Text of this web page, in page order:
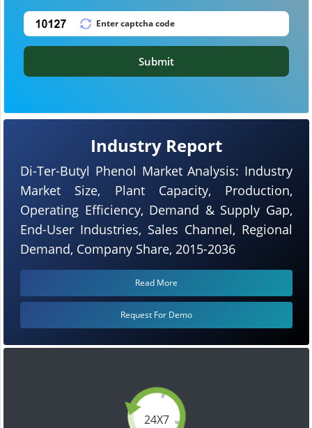
24X7
Industry Report
Di-Ter-Butyl Phenol Market Analysis: Industry
Market Size, Plant Capacity, Production,
Operating Efficiency, Demand & Supply Gap,
End-User Industries, Sales Channel, Regional
Demand, Company Share, 2015-2036
Read More
Request For Demo
Submit